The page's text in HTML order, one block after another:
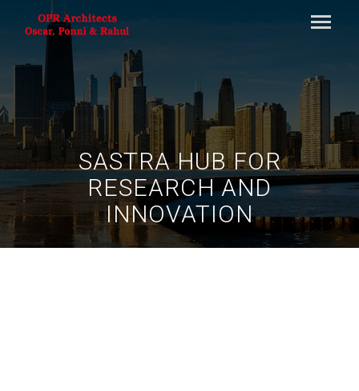
SASTRA HUB FOR
RESEARCH AND
INNOVATION